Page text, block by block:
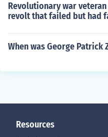
Revolutionary war
revolt that failed but had
When was George Patrick
Resources